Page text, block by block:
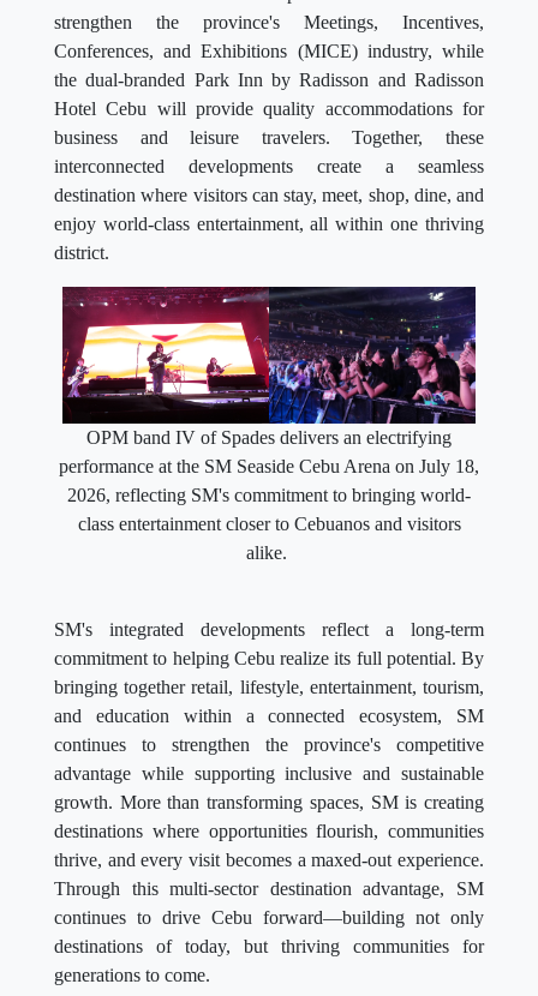
strengthen the province's Meetings, Incentives,
Conferences, and Exhibitions (MICE) industry, while
the dual-branded Park Inn by Radisson and Radisson
Hotel Cebu will provide quality accommodations for
business and leisure travelers. Together, these
interconnected developments create a seamless
destination where visitors can stay, meet, shop, dine, and
enjoy world-class entertainment, all within one thriving
district.
OPM band IV of Spades delivers an electrifying
performance at the SM Seaside Cebu Arena on July 18,
2026, reflecting SM's commitment to bringing world-
class entertainment closer to Cebuanos and visitors
alike.
SM's integrated developments reflect a long-term
commitment to helping Cebu realize its full potential. By
bringing together retail, lifestyle, entertainment, tourism,
and education within a connected ecosystem, SM
continues to strengthen the province's competitive
advantage while supporting inclusive and sustainable
growth. More than transforming spaces, SM is creating
destinations where opportunities flourish, communities
thrive, and every visit becomes a maxed-out experience.
Through this multi-sector destination advantage, SM
continues to drive Cebu forward—building not only
destinations of today, but thriving communities for
generations to come.